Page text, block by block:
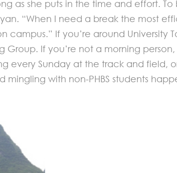
as she puts in the time and effort.
“When I need a break the most
campus.” If you’re around University
If you’re not a morning
every Sunday at the track and field,
mingling with non-PHBS students